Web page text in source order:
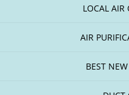
LOCAL
AIR
BEST